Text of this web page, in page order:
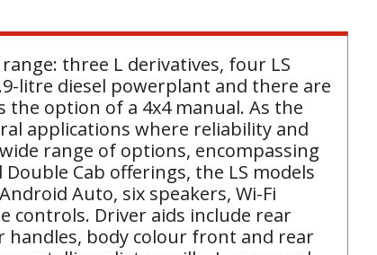
three L derivatives, four LS
litre diesel powerplant and there are
option of a 4x4 manual. As the
applications where reliability and
range of options, encompassing
Cab offerings, the LS models
Auto, six speakers, Wi-Fi
controls. Driver aids include rear
handles, body colour front and rear